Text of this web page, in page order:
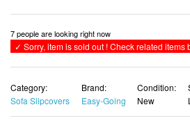
7 people are looking right now
✓ Sorry, item is sold out ! Check related items
Category:
Sofa Slipcovers
Brand:
Easy-Going
Condition:
New